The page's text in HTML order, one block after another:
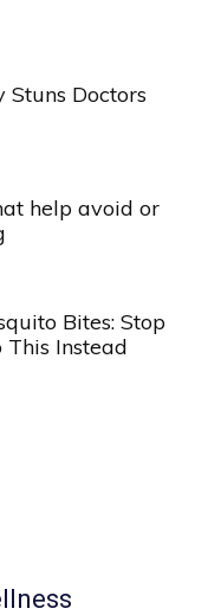
Doctors
help avoid or
Bites: Stop
Instead